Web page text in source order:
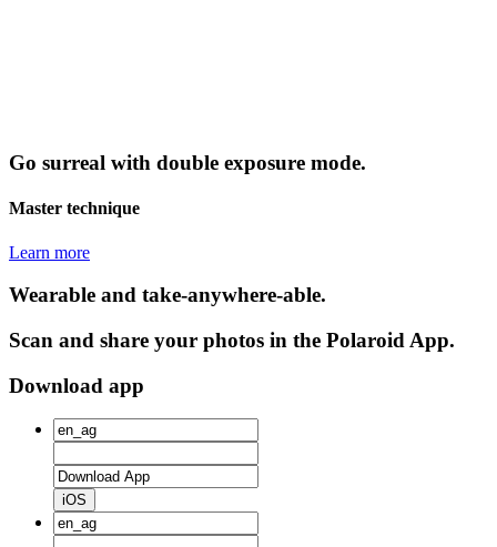
Go surreal with double exposure mode.
Master technique
Learn more
Wearable and take-anywhere-able.
Scan and share your photos in the Polaroid App.
Download app
iOS